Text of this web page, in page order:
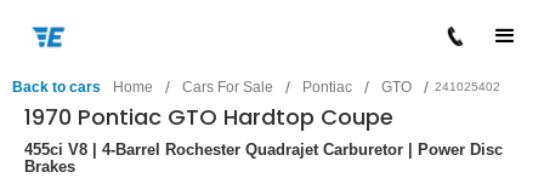
Back to cars Home / Cars For Sale / Pontiac / GTO / 241025402
1970 Pontiac GTO Hardtop Coupe
455ci V8 | 4-Barrel Rochester Quadrajet Carburetor | Power Disc
Brakes